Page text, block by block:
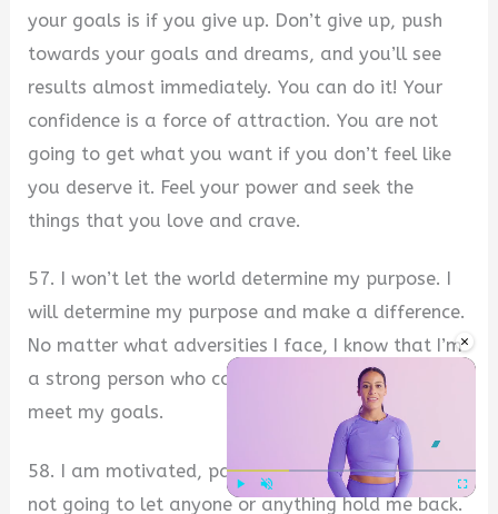
×
Play Unmute
your goals is if you give up. Don’t give up, push
towards your goals and dreams, and you’ll see
results almost immediately. You can do it! Your
confidence is a force of attraction. You are not
going to get what you want if you don’t feel like
you deserve it. Feel your power and seek the
things that you love and crave.
57. I won’t let the world determine my purpose. I
will determine my purpose and make a difference.
No matter what adversities I face, I know that I’m
a strong person who can overcome any hurdle and
meet my goals.
58. I am motivated, passionate, and driven. I’m
not going to let anyone or anything hold me back.